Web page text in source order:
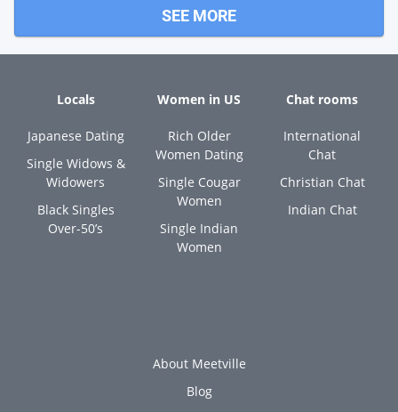
SEE MORE
Locals
Japanese Dating
Single Widows &
Widowers
Black Singles
Over-50’s
Women in US
Rich Older
Women Dating
Single Cougar
Women
Single Indian
Women
Chat rooms
International
Chat
Christian Chat
Indian Chat
About Meetville
Blog